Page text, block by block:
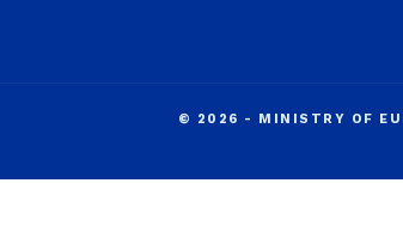
© 2026 - MINISTRY OF